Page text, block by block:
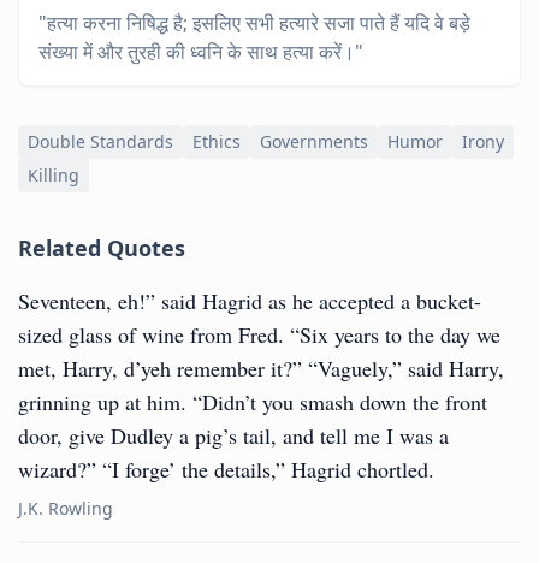
"हत्या करना निषिद्ध है; इसलिए सभी हत्यारे सजा पाते हैं यदि वे बड़े
संख्या में और तुरही की ध्वनि के साथ हत्या करें।"
Double Standards Ethics Governments Humor
Irony
Killing
Related Quotes
Seventeen, eh!” said Hagrid as he accepted a bucket-
sized glass of wine from Fred. “Six years to the day we
met, Harry, d’yeh remember it?” “Vaguely,” said Harry,
grinning up at him. “Didn’t you smash down the front
door, give Dudley a pig’s tail, and tell me I was a
wizard?” “I forge’ the details,” Hagrid chortled.
J.K. Rowling